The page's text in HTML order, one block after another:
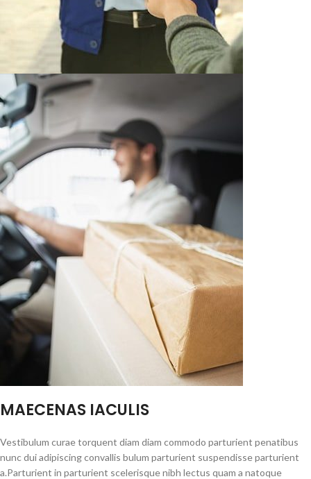
MAECENAS IACULIS
Vestibulum curae torquent diam diam commodo parturient penatibus
nunc dui adipiscing convallis bulum parturient suspendisse parturient
a.Parturient in parturient scelerisque nibh lectus quam a natoque